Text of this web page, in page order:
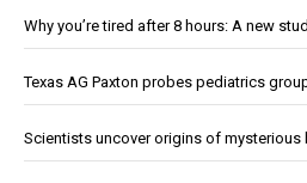
Why you’re tired after 8 hours: A new
Texas AG Paxton probes pediatrics
Scientists uncover origins of